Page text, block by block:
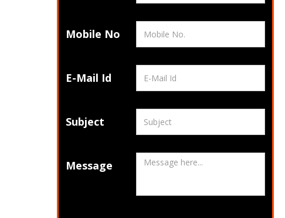
Mobile No
E-Mail Id
Subject
Message